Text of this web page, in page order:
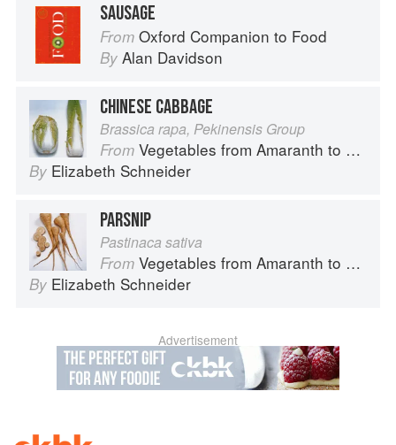
SAUSAGE
From Oxford Companion to Food
By Alan Davidson
CHINESE CABBAGE
Brassica rapa, Pekinensis Group
From Vegetables from Amaranth to Zucchini
By Elizabeth Schneider
PARSNIP
Pastinaca sativa
From Vegetables from Amaranth to Zucchini
By Elizabeth Schneider
Advertisement